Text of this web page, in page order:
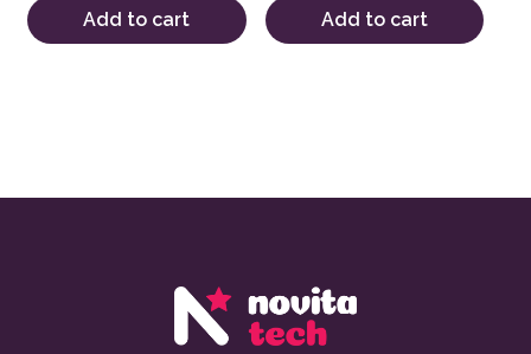
Add to cart
Add to cart